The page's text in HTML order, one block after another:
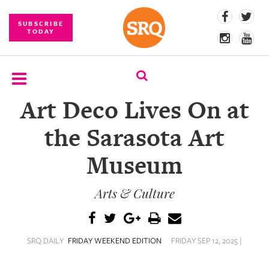
SUBSCRIBE
TODAY
SUBSCRIBE
CONTENT
Art Deco Lives On at
the Sarasota Art
Museum
Arts & Culture
SRQ DAILY FRIDAY WEEKEND EDITION
FRIDAY SEP 12, 2025 |